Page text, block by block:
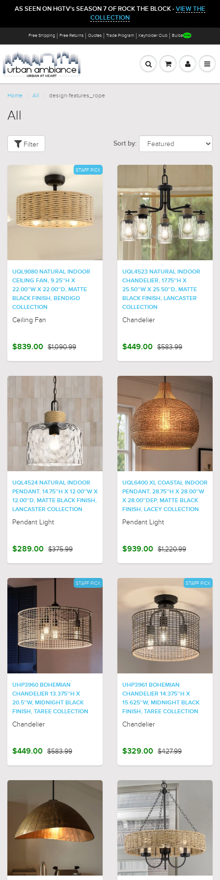
AS SEEN ON HGTV's SEASON 7 OF ROCK THE BLOCK - VIEW THE
COLLECTION
Free Shipping Free Returns Quotes Trade Program Keyholder Club Bulbs
Home All design-features_rope
All
Filter Sort by:
STAFF PICK
UQL9080 NATURAL INDOOR
CEILING FAN, 9.25''H X
22.00''W X 22.00''D, MATTE
BLACK FINISH, BENDIGO
COLLECTION
Ceiling Fan
$839.00 $1,090.99
UQL4523 NATURAL INDOOR
CHANDELIER, 17.75''H X
25.50''W X 25.50''D, MATTE
BLACK FINISH, LANCASTER
COLLECTION
Chandelier
$449.00 $583.99
UQL4524 NATURAL INDOOR
PENDANT, 14.75''H X 12.00''W X
12.00''D, MATTE BLACK FINISH,
LANCASTER COLLECTION
Pendant Light
$289.00 $375.99
UQL6400 XL COASTAL INDOOR
PENDANT, 28.75''H X 28.00''W
X 28.00''DEP, MATTE BLACK
FINISH, LACEY COLLECTION
Pendant Light
$939.00 $1,220.99
STAFF PICK
UHP3960 BOHEMIAN
CHANDELIER 13.375''H X
20.5''W, MIDNIGHT BLACK
FINISH, TAREE COLLECTION
Chandelier
$449.00 $583.99
STAFF PICK
UHP3961 BOHEMIAN
CHANDELIER 14.375''H X
15.625''W, MIDNIGHT BLACK
FINISH, TAREE COLLECTION
Chandelier
$329.00 $427.99